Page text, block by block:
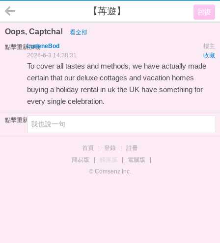
回復
【苒遊】
Oops, Captcha! 看全部
點擊重新加載 樓主
LurleneBod
收藏
2026-6-3 14:38:31
To cover all tastes and methods, we have actually made
certain that our deluxe cottages and vacation homes
buying a holiday rental in uk the UK have something for
every single celebration.
點擊重新加載
首頁 登錄
註冊
簡易版
觸屏版 電腦版
© Comsenz Inc.